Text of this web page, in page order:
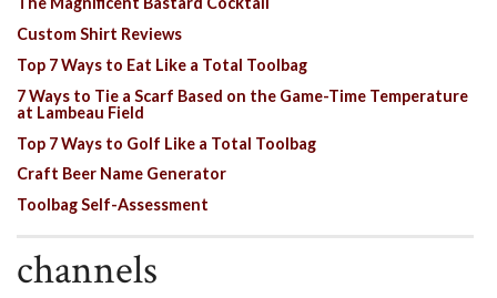
Custom Shirt Reviews
Top 7 Ways to Eat Like a Total Toolbag
7 Ways to Tie a Scarf Based on the Game-Time Temperature
at Lambeau Field
Top 7 Ways to Golf Like a Total Toolbag
Craft Beer Name Generator
Toolbag Self-Assessment
channels